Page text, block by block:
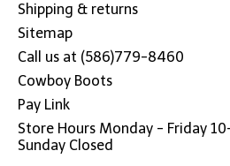
Shipping & returns
Sitemap
Call us at (586)779-8460
Cowboy Boots
Pay Link
Store Hours Monday - Friday
Sunday Closed